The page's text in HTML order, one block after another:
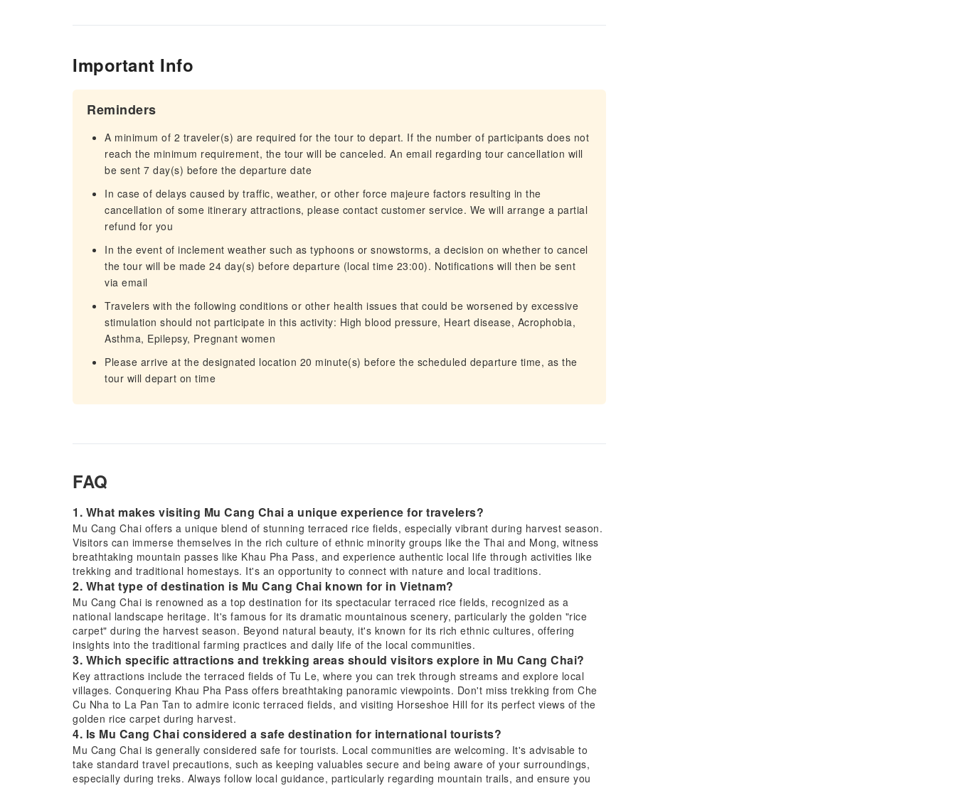
Important Info
Reminders
A minimum of 2 traveler(s) are required for the tour to depart. If the number of participants does not
reach the minimum requirement, the tour will be canceled. An email regarding tour cancellation will
be sent 7 day(s) before the departure date
In case of delays caused by traffic, weather, or other force majeure factors resulting in the
cancellation of some itinerary attractions, please contact customer service. We will arrange a partial
refund for you
In the event of inclement weather such as typhoons or snowstorms, a decision on whether to cancel
the tour will be made 24 day(s) before departure (local time 23:00). Notifications will then be sent
via email
Travelers with the following conditions or other health issues that could be worsened by excessive
stimulation should not participate in this activity: High blood pressure, Heart disease, Acrophobia,
Asthma, Epilepsy, Pregnant women
Please arrive at the designated location 20 minute(s) before the scheduled departure time, as the
tour will depart on time
FAQ
1. What makes visiting Mu Cang Chai a unique experience for travelers?
Mu Cang Chai offers a unique blend of stunning terraced rice fields, especially vibrant during harvest season.
Visitors can immerse themselves in the rich culture of ethnic minority groups like the Thai and Mong, witness
breathtaking mountain passes like Khau Pha Pass, and experience authentic local life through activities like
trekking and traditional homestays. It's an opportunity to connect with nature and local traditions.
2. What type of destination is Mu Cang Chai known for in Vietnam?
Mu Cang Chai is renowned as a top destination for its spectacular terraced rice fields, recognized as a
national landscape heritage. It's famous for its dramatic mountainous scenery, particularly the golden "rice
carpet" during the harvest season. Beyond natural beauty, it's known for its rich ethnic cultures, offering
insights into the traditional farming practices and daily life of the local communities.
3. Which specific attractions and trekking areas should visitors explore in Mu Cang Chai?
Key attractions include the terraced fields of Tu Le, where you can trek through streams and explore local
villages. Conquering Khau Pha Pass offers breathtaking panoramic viewpoints. Don't miss trekking from Che
Cu Nha to La Pan Tan to admire iconic terraced fields, and visiting Horseshoe Hill for its perfect views of the
golden rice carpet during harvest.
4. Is Mu Cang Chai considered a safe destination for international tourists?
Mu Cang Chai is generally considered safe for tourists. Local communities are welcoming. It's advisable to
take standard travel precautions, such as keeping valuables secure and being aware of your surroundings,
especially during treks. Always follow local guidance, particularly regarding mountain trails, and ensure you